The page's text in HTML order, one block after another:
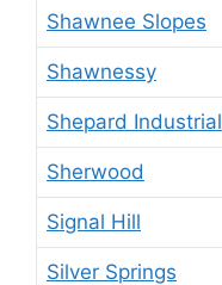
Shawnee Slopes
Shawnessy
Shepard Industrial
Sherwood
Signal Hill
Silver Springs